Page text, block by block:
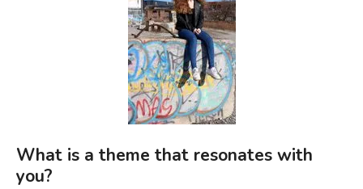
What is a theme that resonates with
you?